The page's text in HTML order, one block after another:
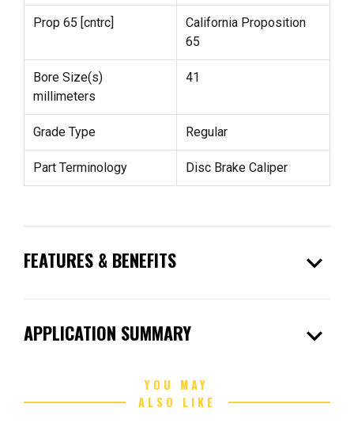
Prop 65 [cntrc]
California Proposition
65
Bore Size(s)
millimeters
41
Grade Type Regular
Part Terminology Disc Brake Caliper
FEATURES & BENEFITS expand_more
APPLICATION SUMMARY expand_more
YOU MAY
ALSO LIKE